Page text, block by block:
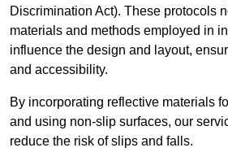
Discrimination Act). These protocols
materials and methods employed in
influence the design and layout,
and accessibility.
By incorporating reflective materials
and using non-slip surfaces, our
reduce the risk of slips and falls.